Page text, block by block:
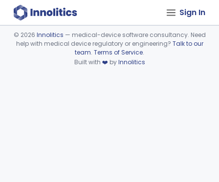
Sign In
Device viewer failed to load.
© 2026 Innolitics — medical-device software consultancy. Need
help with medical device regulatory or engineering? Talk to our
team. Terms of Service.
Built with ❤️ byInnolitics